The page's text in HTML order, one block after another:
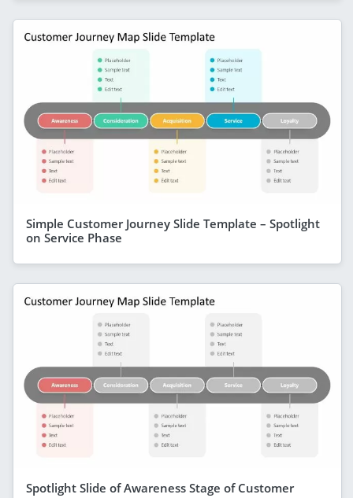
Simple Customer Journey Slide Template – Spotlight
on Service Phase
Spotlight Slide of Awareness Stage of Customer